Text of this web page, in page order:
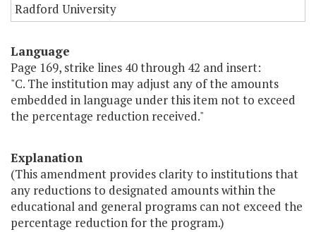
Radford University
Language
Page 169, strike lines 40 through 42 and insert:
"C. The institution may adjust any of the amounts
embedded in language under this item not to exceed
the percentage reduction received."
Explanation
(This amendment provides clarity to institutions that
any reductions to designated amounts within the
educational and general programs can not exceed the
percentage reduction for the program.)